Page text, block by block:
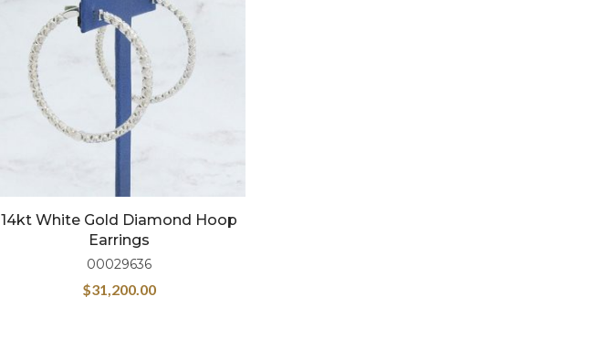
14kt White Gold Diamond Hoop
Earrings
00029636
$31,200.00